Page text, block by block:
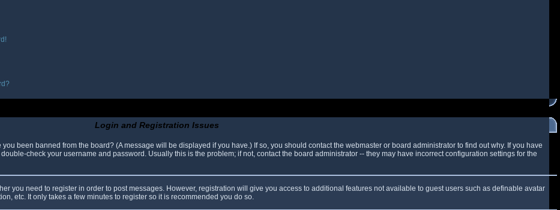
Login and Registration Issues
been banned from the board? (A message will be displayed if you have.) If so, you should contact the webmaster or board administrator to find out why. If you have
check your username and password. Usually this is the problem; if not, contact the board administrator -- they may have incorrect configuration settings for the
you need to register in order to post messages. However, registration will give you access to additional features not available to guest users such as definable avatar
etc. It only takes a few minutes to register so it is recommended you do so.